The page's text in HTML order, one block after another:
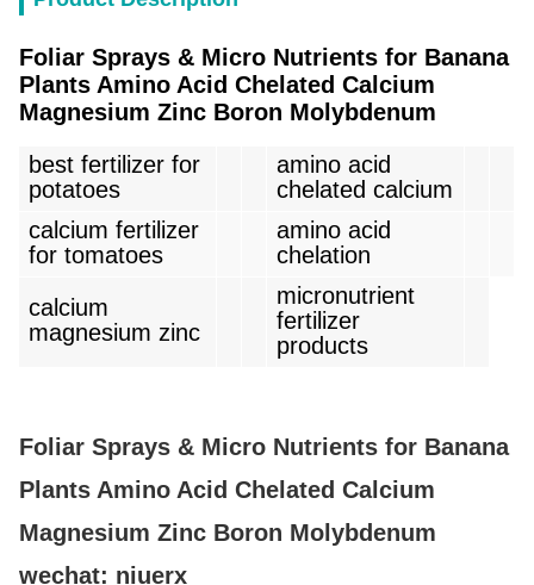
Foliar Sprays & Micro Nutrients for Banana
Plants Amino Acid Chelated Calcium
Magnesium Zinc Boron Molybdenum
best fertilizer for
potatoes
amino acid
chelated calcium
calcium fertilizer
for tomatoes
amino acid
chelation
calcium
magnesium zinc
micronutrient
fertilizer
products
Foliar Sprays & Micro Nutrients for Banana
Plants Amino Acid Chelated Calcium
Magnesium Zinc Boron Molybdenum
wechat: niuerx